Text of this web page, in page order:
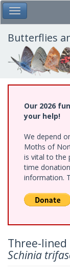
Skip
to
main
content
Toggle Main
Butterflies
Our 2026
your help!
We depend
Moths of
is vital to the
time
information.
Three-lined
Schinia